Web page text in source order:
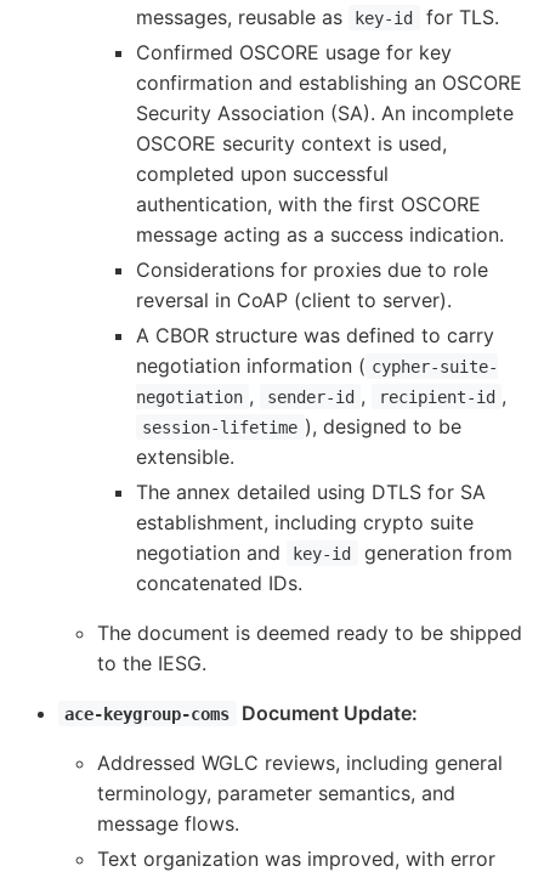
messages, reusable as
key-id
for TLS.
Confirmed OSCORE usage for key
confirmation and establishing an OSCORE
Security Association (SA). An incomplete
OSCORE security context is used,
completed upon successful
authentication, with the first OSCORE
message acting as a success indication.
Considerations for proxies due to role
reversal in CoAP (client to server).
A CBOR structure was defined to carry
negotiation information ( cypher-suite-
negotiation , sender-id , recipient-id ,
session-lifetime ), designed to be
extensible.
The annex detailed using DTLS for SA
establishment, including crypto suite
negotiation and
key-id
generation from
concatenated IDs.
The document is deemed ready to be shipped
to the IESG.
ace-keygroup-coms Document Update:
Addressed WGLC reviews, including general
terminology, parameter semantics, and
message flows.
Text organization was improved, with error